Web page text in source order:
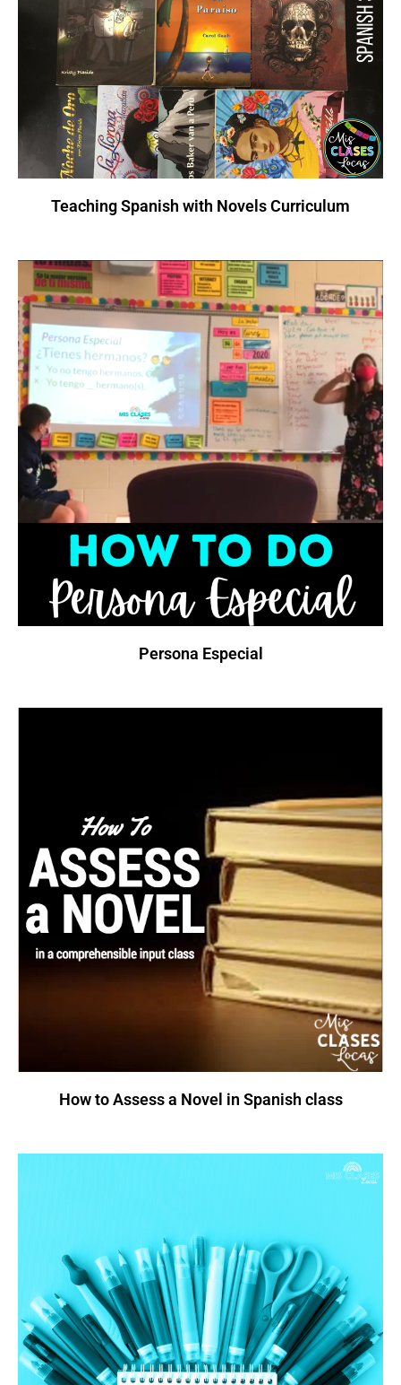
Teaching Spanish with Novels Curriculum
Persona Especial
How to Assess a Novel in Spanish class